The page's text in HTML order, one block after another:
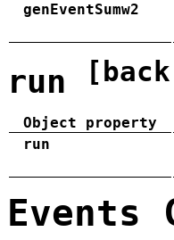
genEventSumw2
run
Object property
run
Events